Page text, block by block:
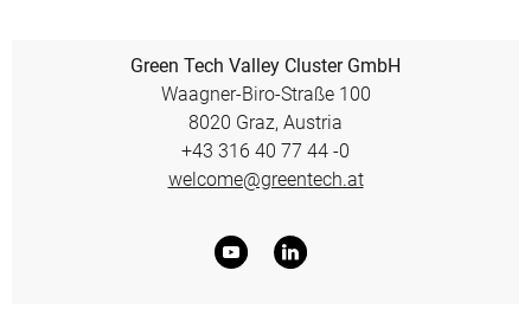
Green Tech Valley Cluster GmbH
Waagner-Biro-Straße 100
8020 Graz, Austria
+43 316 40 77 44 -0
welcome@greentech.at